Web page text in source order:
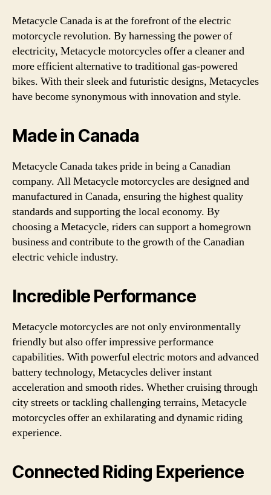
Metacycle Canada is at the forefront of the electric
motorcycle revolution. By harnessing the power of
electricity, Metacycle motorcycles offer a cleaner and
more efficient alternative to traditional gas-powered
bikes. With their sleek and futuristic designs, Metacycles
have become synonymous with innovation and style.
Made in Canada
Metacycle Canada takes pride in being a Canadian
company. All Metacycle motorcycles are designed and
manufactured in Canada, ensuring the highest quality
standards and supporting the local economy. By
choosing a Metacycle, riders can support a homegrown
business and contribute to the growth of the Canadian
electric vehicle industry.
Incredible Performance
Metacycle motorcycles are not only environmentally
friendly but also offer impressive performance
capabilities. With powerful electric motors and advanced
battery technology, Metacycles deliver instant
acceleration and smooth rides. Whether cruising through
city streets or tackling challenging terrains, Metacycle
motorcycles offer an exhilarating and dynamic riding
experience.
Connected Riding Experience